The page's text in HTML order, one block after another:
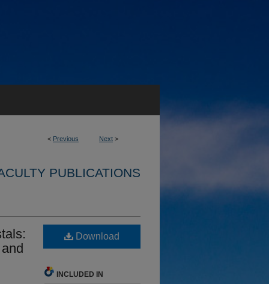
< Previous Next >
PUBLICATIONS
Download
INCLUDED IN